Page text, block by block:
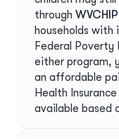
through WVCHIP
households
Federal
either program,
an affordable
Health
available based